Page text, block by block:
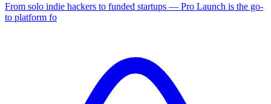
From solo indie hackers to funded startups — Pro Launch is the go-
to platform fo